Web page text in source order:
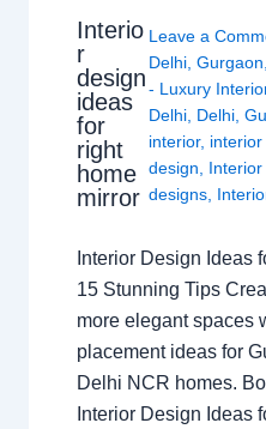
Interio
r
design
ideas
for
right
home
mirror
Leave a
Delhi ,Gurgaon
- Luxury
Delhi Delhi ,
interior,
design
designs
Interior Design Ideas
15 Stunning Tips
more elegant spaces
placement ideas for
Delhi NCR homes.
Interior Design Ideas